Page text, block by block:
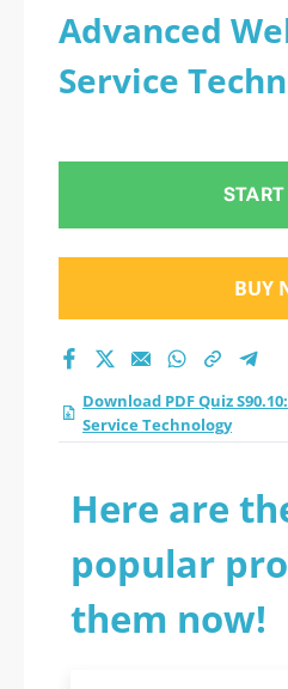
official
Advanced
test 2026?
Advanced
Service
BUY
Download PDF Quiz
Service Technology
Here are
popular
them now!